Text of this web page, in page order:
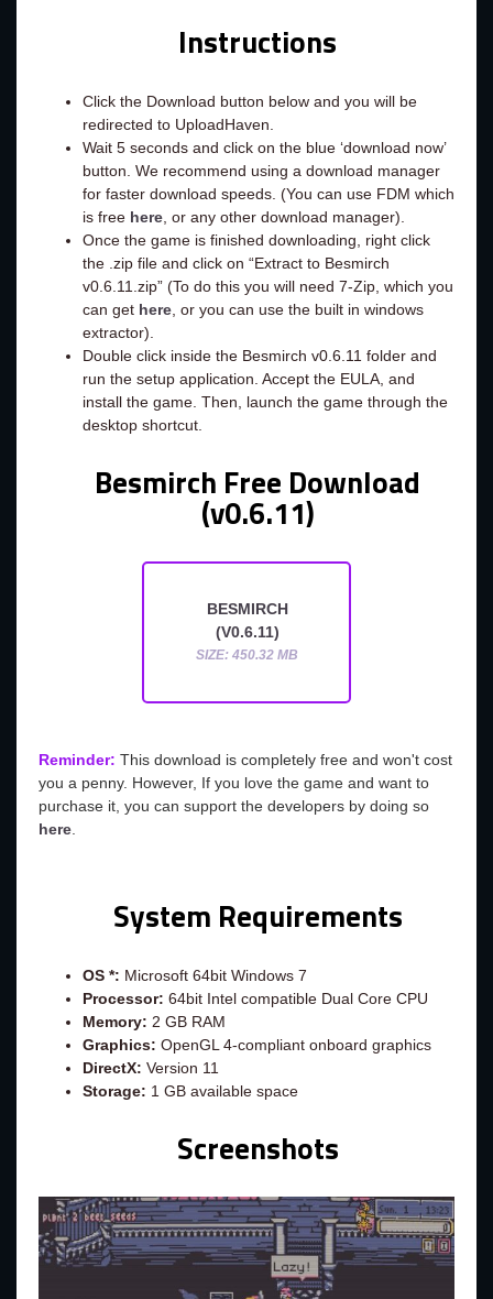
Instructions
Click the Download button below and you will be
redirected to UploadHaven.
Wait 5 seconds and click on the blue ‘download now’
button. We recommend using a download manager
for faster download speeds. (You can use FDM which
is free here, or any other download manager).
Once the game is finished downloading, right click
the .zip file and click on “Extract to Besmirch
v0.6.11.zip” (To do this you will need 7-Zip, which you
can get here, or you can use the built in windows
extractor).
Double click inside the Besmirch v0.6.11 folder and
run the setup application. Accept the EULA, and
install the game. Then, launch the game through the
desktop shortcut.
Besmirch Free Download
(v0.6.11)
BESMIRCH
(V0.6.11)
SIZE: 450.32 MB
Reminder: This download is completely free and won't cost
you a penny. However, If you love the game and want to
purchase it, you can support the developers by doing so
here.
System Requirements
OS *: Microsoft 64bit Windows 7
Processor: 64bit Intel compatible Dual Core CPU
Memory: 2 GB RAM
Graphics: OpenGL 4-compliant onboard graphics
DirectX: Version 11
Storage: 1 GB available space
Screenshots